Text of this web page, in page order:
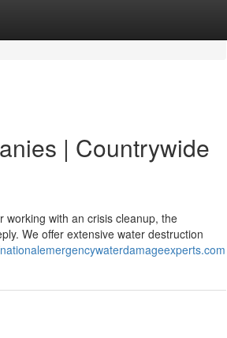
| Countrywide
with an crisis cleanup, the
We offer extensive water destruction